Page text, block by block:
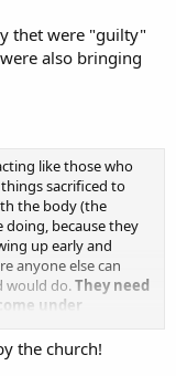
thet were "guilty"
also bringing
like those who
sacrificed to
the body (the
doing, because they
up early and
anyone else can
would do.They need
under
does judge
from the Lord, in
doing things like
the church!